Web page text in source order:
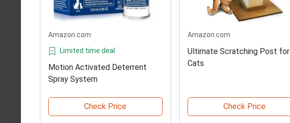
Amazon.com
Limited time deal
Motion Activated Deterrent
Spray System
Check Price
Amazon.com
Ultimate Scratching Post for
Cats
Check Price